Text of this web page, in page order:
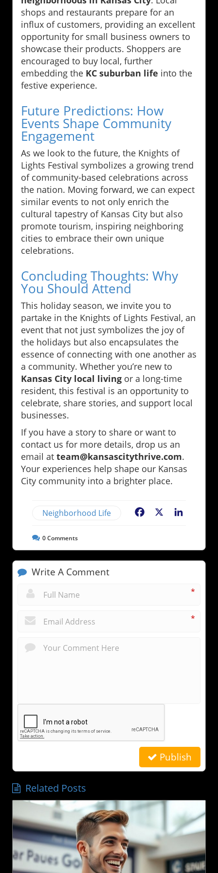
shops and restaurants prepare for an
influx of customers, providing an excellent
opportunity for small business owners to
showcase their products. Shoppers are
encouraged to buy local, further
embedding the KC suburban life into the
festive experience.
Future Predictions: How
Events Shape Community
Engagement
As we look to the future, the Knights of
Lights Festival symbolizes a growing trend
of community-based celebrations across
the nation. Moving forward, we can expect
similar events to not only enrich the
cultural tapestry of Kansas City but also
promote tourism, inspiring neighboring
cities to embrace their own unique
celebrations.
Concluding Thoughts: Why
You Should Attend
This holiday season, we invite you to
partake in the Knights of Lights Festival, an
event that not just symbolizes the joy of
the holidays but also encapsulates the
essence of connecting with one another as
a community. Whether you’re new to
Kansas City local living or a long-time
resident, this festival is an opportunity to
celebrate, share stories, and support local
businesses.
If you have a story to share or want to
contact us for more details, drop us an
email at team@kansascitythrive.com.
Your experiences help shape our Kansas
City community into a brighter place.
Neighborhood Life Facebook
0Comments
Write A Comment
*
*
Publish
Related Posts